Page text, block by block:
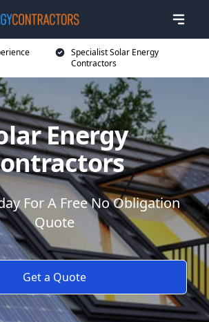
Specialist Solar Energy
Contractors
Energy
For A Free No Obligation
Quote
Get a Quote